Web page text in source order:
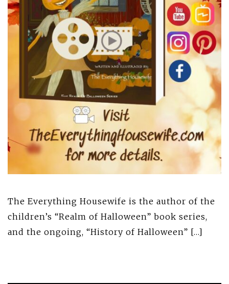
The Everything Housewife is the author of the
children’s “Realm of Halloween” book series,
and the ongoing, “History of Halloween” […]